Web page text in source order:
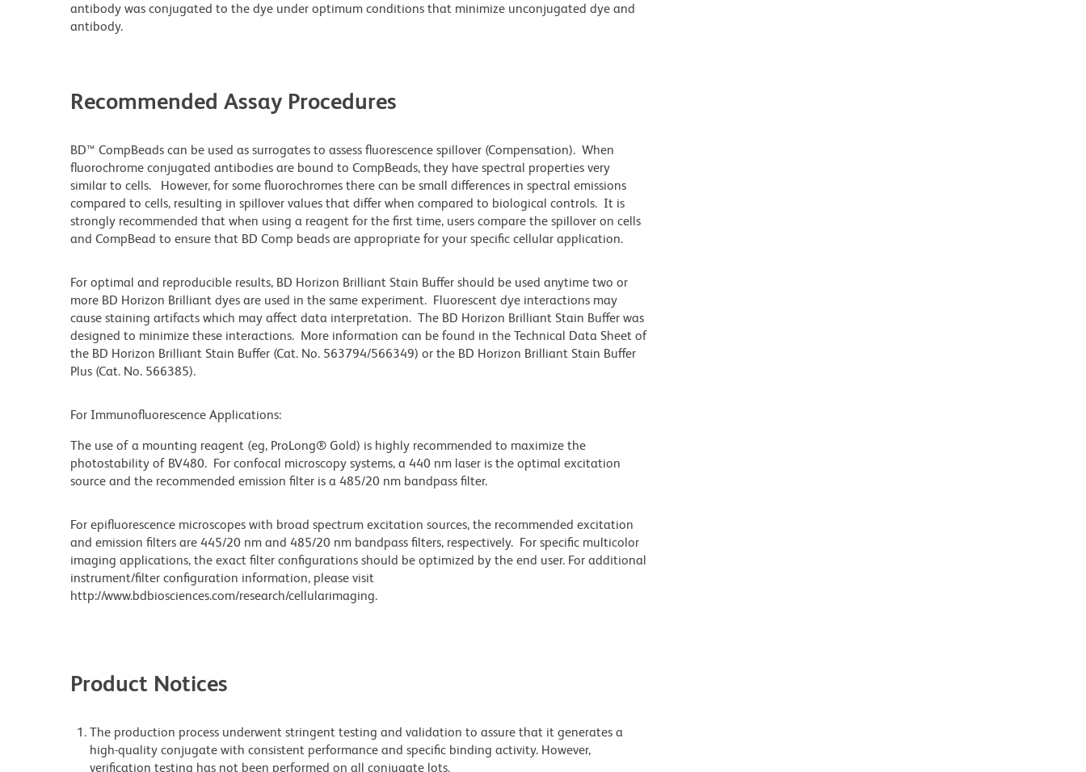
antibody was conjugated to the dye under optimum conditions that minimize unconjugated dye and
antibody.
Recommended Assay Procedures
BD™ CompBeads can be used as surrogates to assess fluorescence spillover (Compensation). When
fluorochrome conjugated antibodies are bound to CompBeads, they have spectral properties very
similar to cells. However, for some fluorochromes there can be small differences in spectral emissions
compared to cells, resulting in spillover values that differ when compared to biological controls. It is
strongly recommended that when using a reagent for the first time, users compare the spillover on cells
and CompBead to ensure that BD Comp beads are appropriate for your specific cellular application.
For optimal and reproducible results, BD Horizon Brilliant Stain Buffer should be used anytime two or
more BD Horizon Brilliant dyes are used in the same experiment. Fluorescent dye interactions may
cause staining artifacts which may affect data interpretation. The BD Horizon Brilliant Stain Buffer was
designed to minimize these interactions. More information can be found in the Technical Data Sheet of
the BD Horizon Brilliant Stain Buffer (Cat. No. 563794/566349) or the BD Horizon Brilliant Stain Buffer
Plus (Cat. No. 566385).
For Immunofluorescence Applications:
The use of a mounting reagent (eg, ProLong® Gold) is highly recommended to maximize the
photostability of BV480. For confocal microscopy systems, a 440 nm laser is the optimal excitation
source and the recommended emission filter is a 485/20 nm bandpass filter.
For epifluorescence microscopes with broad spectrum excitation sources, the recommended excitation
and emission filters are 445/20 nm and 485/20 nm bandpass filters, respectively. For specific multicolor
imaging applications, the exact filter configurations should be optimized by the end user. For additional
instrument/filter configuration information, please visit
http://www.bdbiosciences.com/research/cellularimaging.
Product Notices
The production process underwent stringent testing and validation to assure that it generates a
high-quality conjugate with consistent performance and specific binding activity. However,
verification testing has not been performed on all conjugate lots.